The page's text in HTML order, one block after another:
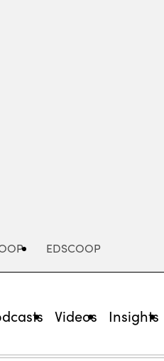
EDSCOOP
Videos Insights